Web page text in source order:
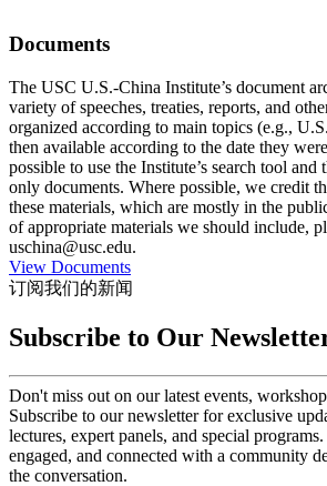
Documents
The USC U.S.-China Institute’s document
variety of speeches, treaties, reports, and
organized according to main topics (e.g.,
then available according to the date they
possible to use the Institute’s search tool and
only documents. Where possible, we credit
these materials, which are mostly in the
of appropriate materials we should include,
uschina@usc.edu.
View Documents
订阅我们的新闻
Subscribe to Our
Don't miss out on our latest events,
Subscribe to our newsletter for exclusive
lectures, expert panels, and special
engaged, and connected with a community
the conversation.